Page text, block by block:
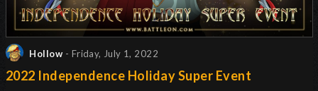
Hollow - Friday, July 1, 2022
2022 Independence Holiday Super Event